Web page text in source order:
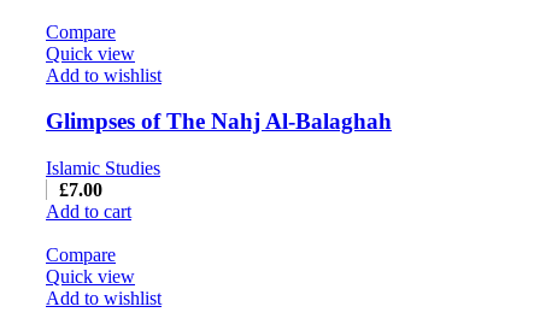
Compare
Quick view
Add to wishlist
Glimpses of The Nahj Al-Balaghah
Islamic Studies
£7.00
Add to cart
Compare
Quick view
Add to wishlist